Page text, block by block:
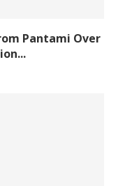
Pantami Over